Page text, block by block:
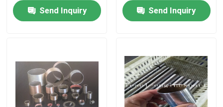
Home
Videos
VR Show
Send Inquiry
Send Inquiry